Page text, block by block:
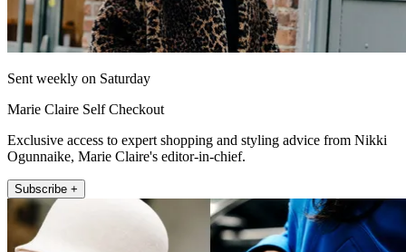
Sent weekly on Saturday
Marie Claire Self Checkout
Exclusive access to expert shopping and styling advice from Nikki
Ogunnaike, Marie Claire's editor-in-chief.
Subscribe +